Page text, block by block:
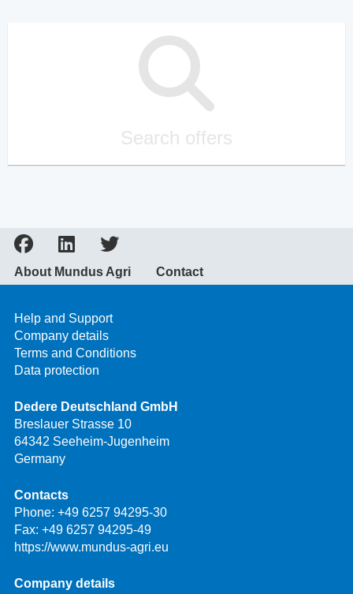
Search offers
About Mundus Agri Contact
Help and Support
Company details
Terms and Conditions
Data protection
Dedere Deutschland GmbH
Breslauer Strasse 10
64342 Seeheim-Jugenheim
Germany
Contacts
Phone: +49 6257 94295-30
Fax: +49 6257 94295-49
https://www.mundus-agri.eu
Company details